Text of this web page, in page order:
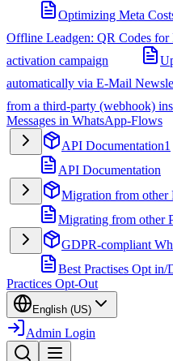
Optimizing Meta
Offline Leadgen: QR Codes for
activation campaign
automatically via E-Mail
from a third-party (webhook)
Messages in WhatsApp-Flows
API Documentation1
API Documentation
Migration from other
Migrating from other
GDPR-compliant
Best Practises Opt
Practices Opt-Out
English (US)
Admin Login